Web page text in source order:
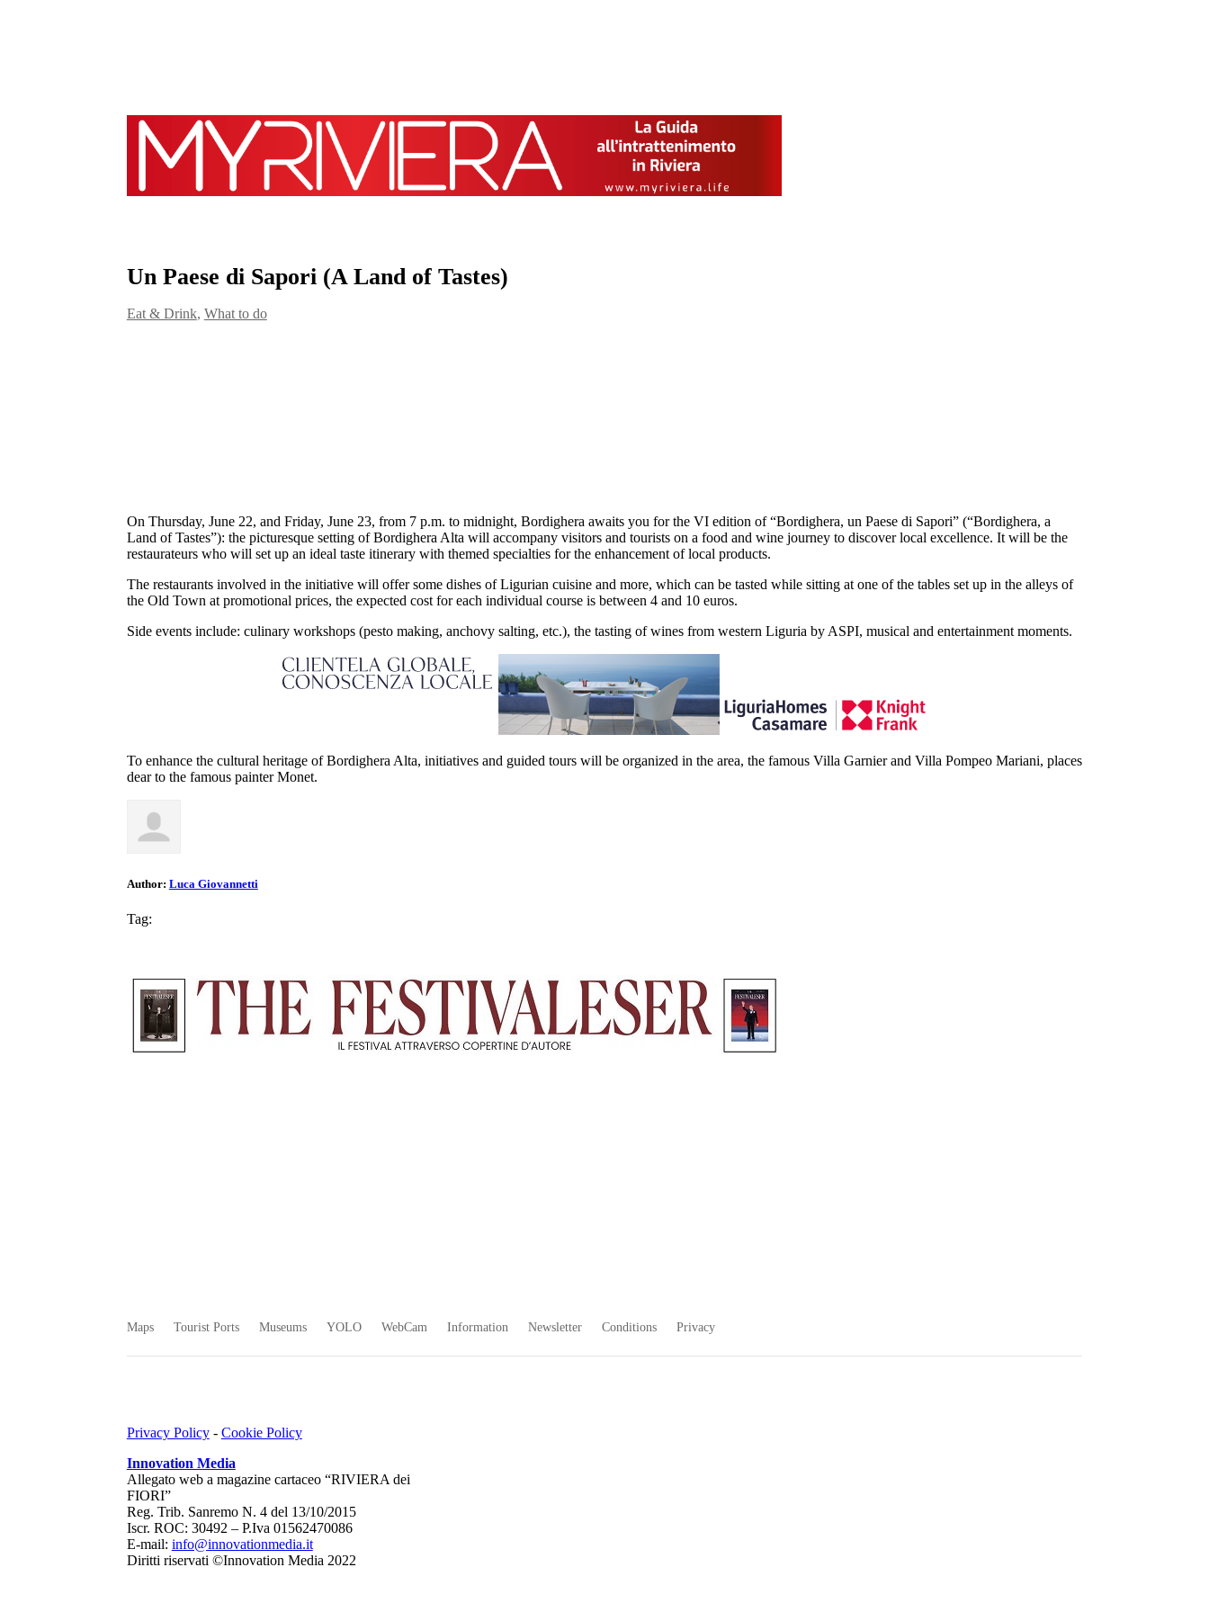
Un Paese di Sapori (A Land of Tastes)
Eat & Drink, What to do
On Thursday, June 22, and Friday, June 23, from 7 p.m. to midnight, Bordighera awaits you for the VI edition of “Bordighera, un Paese di Sapori” (“Bordighera, a
Land of Tastes”): the picturesque setting of Bordighera Alta will accompany visitors and tourists on a food and wine journey to discover local excellence. It will be the
restaurateurs who will set up an ideal taste itinerary with themed specialties for the enhancement of local products.
The restaurants involved in the initiative will offer some dishes of Ligurian cuisine and more, which can be tasted while sitting at one of the tables set up in the alleys of
the Old Town at promotional prices, the expected cost for each individual course is between 4 and 10 euros.
Side events include: culinary workshops (pesto making, anchovy salting, etc.), the tasting of wines from western Liguria by ASPI, musical and entertainment moments.
To enhance the cultural heritage of Bordighera Alta, initiatives and guided tours will be organized in the area, the famous Villa Garnier and Villa Pompeo Mariani, places
dear to the famous painter Monet.
Author: Luca Giovannetti
Tag:
Maps Tourist Ports Museums YOLO WebCam Information Newsletter Conditions Privacy
Privacy Policy- Cookie Policy
Innovation Media
Allegato web a magazine cartaceo “RIVIERA dei
FIORI”
Reg. Trib. Sanremo N. 4 del 13/10/2015
Iscr. ROC: 30492 – P.Iva 01562470086
E-mail: info@innovationmedia.it
Diritti riservati ©Innovation Media 2022